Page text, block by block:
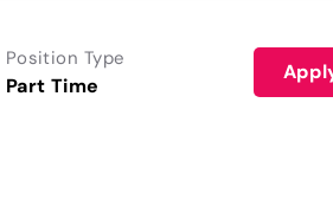
Position Type
Part Time